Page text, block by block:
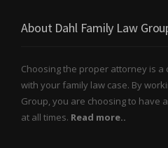
About Dahl Family Law
Choosing the proper attorney is a
with your family law case. By
Group, you are choosing to have
at all times. Read more..